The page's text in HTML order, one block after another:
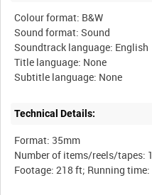
Colour format: B&W
Sound format: Sound
Soundtrack language: English
Title language: None
Technical Details:
Format: 35mm
Number of items/reels/tapes: 1